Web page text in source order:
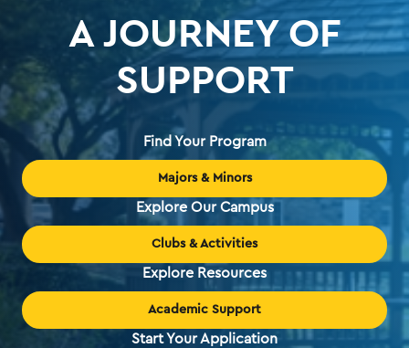
A JOURNEY OF
SUPPORT
Find Your Program
Majors & Minors
Explore Our Campus
Clubs & Activities
Explore Resources
Academic Support
Start Your Application